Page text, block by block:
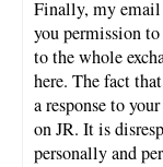
Finally, my email
you permission
to the whole
here. The fact
a response to
on JR. It is
personally and